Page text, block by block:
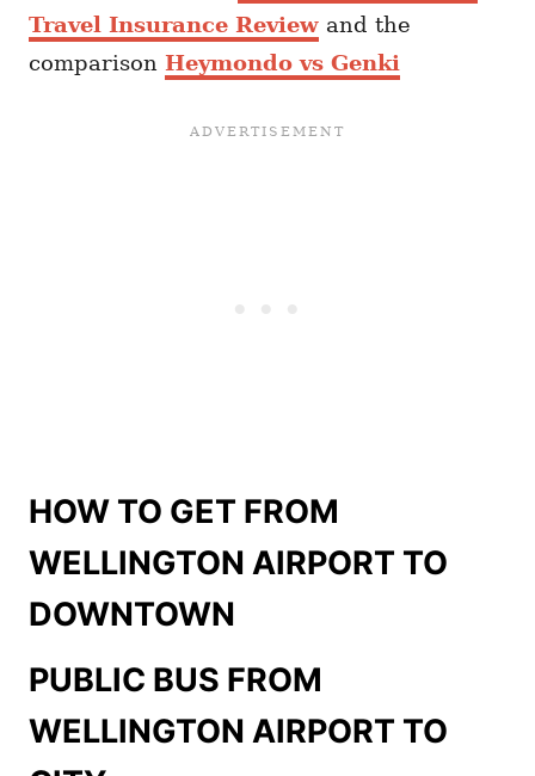
Travel Insurance Review and the
comparison Heymondo vs Genki
HOW TO GET FROM
WELLINGTON AIRPORT TO
DOWNTOWN
PUBLIC BUS FROM
WELLINGTON AIRPORT TO